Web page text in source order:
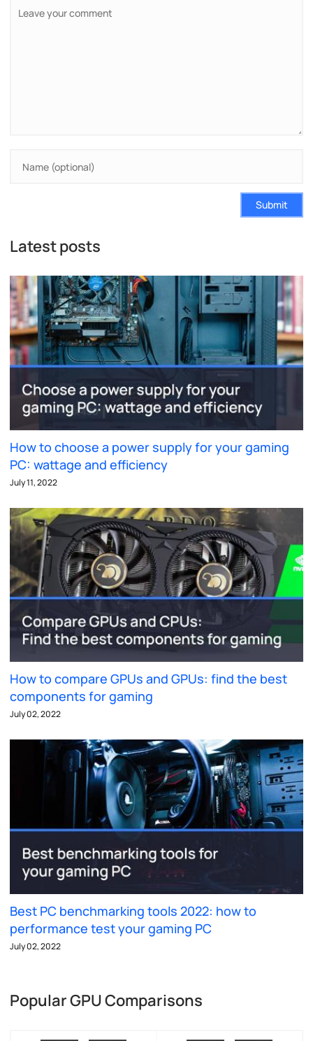
Submit
Latest posts
How to choose a power supply for your gaming
PC: wattage and efficiency
July 11, 2022
How to compare GPUs and GPUs: find the best
components for gaming
July 02, 2022
Best PC benchmarking tools 2022: how to
performance test your gaming PC
July 02, 2022
Popular GPU Comparisons